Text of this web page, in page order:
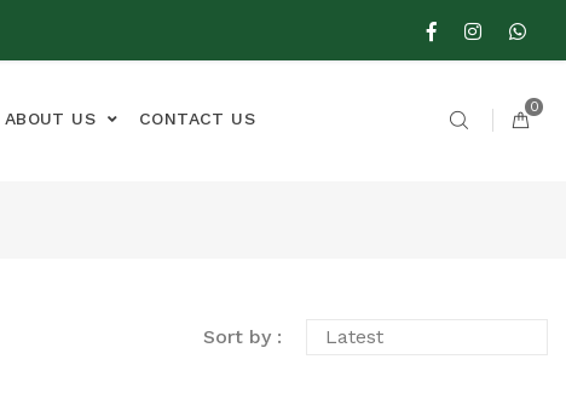
ABOUT US CONTACT US
0
Sort by :